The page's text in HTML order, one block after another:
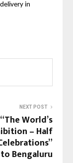
in
NEXT POST
World’s
– Half
to Bengaluru